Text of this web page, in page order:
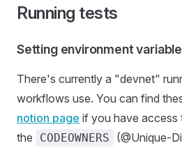
Running tests
Setting environment
There's currently a "devnet"
workflows use. You can find
notion page if you have
the
CODEOWNERS
(@Unique-